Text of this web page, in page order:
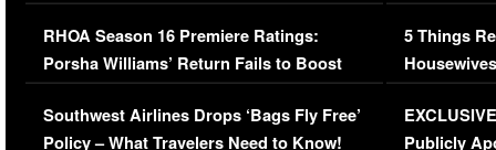
Comments Were Reckless
RHOA Season 16 Premiere Ratings:
Porsha Williams’ Return Fails to Boost
Series-Low Viewership
Southwest Airlines Drops ‘Bags Fly Free’
Policy – What Travelers Need to Know!
Million
5 Things
Episode 1 |
(VIDEO)
Publicly